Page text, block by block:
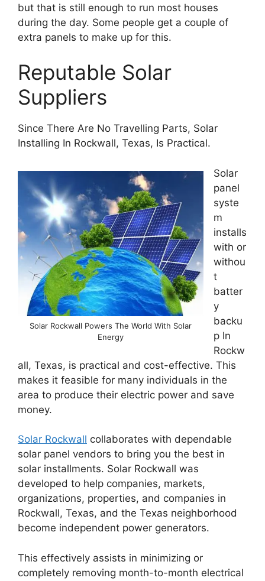
but that is still enough to run most houses
during the day. Some people get a couple of
extra panels to make up for this.
Reputable Solar
Suppliers
Since There Are No Travelling Parts, Solar
Installing In Rockwall, Texas, Is Practical.
Solar Rockwall Powers The World With Solar
Energy
Solar
panel
syste
m
installs
with or
withou
t
batter
y
backu
p In
Rockw
all, Texas, is practical and cost-effective. This
makes it feasible for many individuals in the
area to produce their electric power and save
money.
Solar Rockwall collaborates with dependable
solar panel vendors to bring you the best in
solar installments. Solar Rockwall was
developed to help companies, markets,
organizations, properties, and companies in
Rockwall, Texas, and the Texas neighborhood
become independent power generators.
This effectively assists in minimizing or
completely removing month-to-month electrical